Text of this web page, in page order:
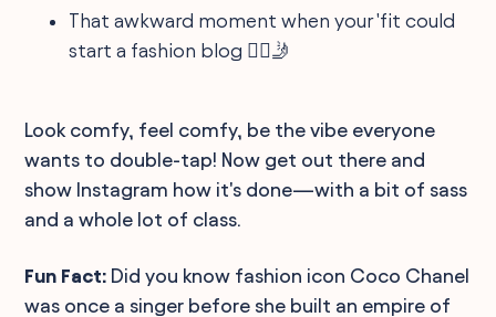
That awkward moment when your 'fit could
start a fashion blog 💁‍♀️🤳
Look comfy, feel comfy, be the vibe everyone
wants to double-tap! Now get out there and
show Instagram how it's done—with a bit of sass
and a whole lot of class.
Fun Fact: Did you know fashion icon Coco Chanel
was once a singer before she built an empire of